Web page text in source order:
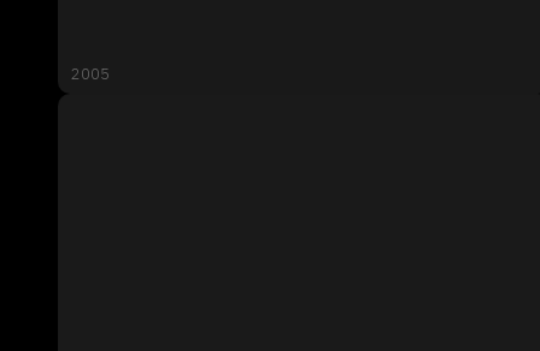
2005